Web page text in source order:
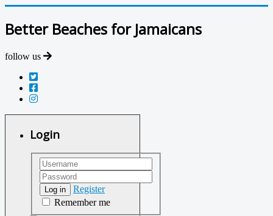
Better Beaches for Jamaicans
follow us
Login
Log in
Register
Remember me